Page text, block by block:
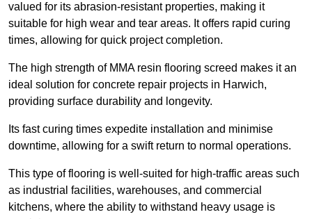
valued for its abrasion-resistant properties, making it
suitable for high wear and tear areas. It offers rapid curing
times, allowing for quick project completion.
The high strength of MMA resin flooring screed makes it an
ideal solution for concrete repair projects in Harwich,
providing surface durability and longevity.
Its fast curing times expedite installation and minimise
downtime, allowing for a swift return to normal operations.
This type of flooring is well-suited for high-traffic areas such
as industrial facilities, warehouses, and commercial
kitchens, where the ability to withstand heavy usage is